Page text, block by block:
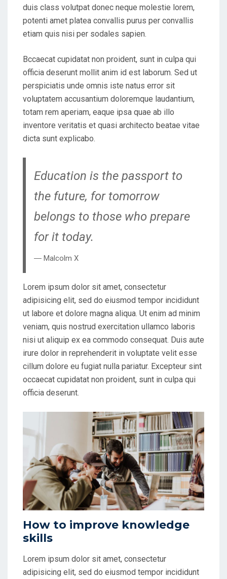
N
duis class volutpat donec neque molestie lorem,
potenti amet platea convallis purus per convallis
etiam quis nisi per sodales sapien.
Bccaecat cupidatat non proident, sunt in culpa qui
officia deserunt mollit anim id est laborum. Sed ut
perspiciatis unde omnis iste natus error sit
voluptatem accusantium doloremque laudantium,
totam rem aperiam, eaque ipsa quae ab illo
inventore veritatis et quasi architecto beatae vitae
dicta sunt explicabo.
Education is the passport to
the future, for tomorrow
belongs to those who prepare
for it today.
― Malcolm X
Lorem ipsum dolor sit amet, consectetur
adipisicing elit, sed do eiusmod tempor incididunt
ut labore et dolore magna aliqua. Ut enim ad minim
veniam, quis nostrud exercitation ullamco laboris
nisi ut aliquip ex ea commodo consequat. Duis aute
irure dolor in reprehenderit in voluptate velit esse
cillum dolore eu fugiat nulla pariatur. Excepteur sint
occaecat cupidatat non proident, sunt in culpa qui
officia deserunt.
How to improve knowledge
skills
Lorem ipsum dolor sit amet, consectetur
adipisicing elit, sed do eiusmod tempor incididunt